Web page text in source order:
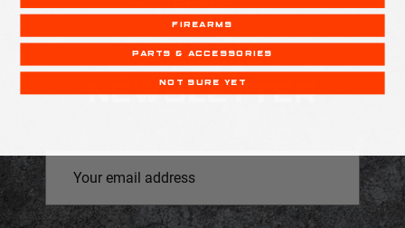
RECOIL
NEWSLETTER
Email
Address
FIREARMS
PARTS & ACCESSORIES
NOT SURE YET